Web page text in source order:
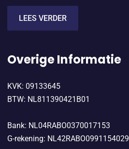
LEES VERDER
Overige Informatie
KVK: 09133645
BTW: NL811390421B01
Bank: NL04RABO0370017153
G-rekening: NL42RABO0991154029